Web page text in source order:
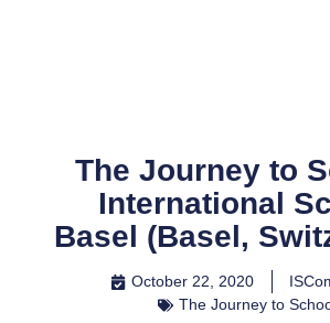
The Journey to
International
Basel (Basel,
October 22, 2020
The Journey to